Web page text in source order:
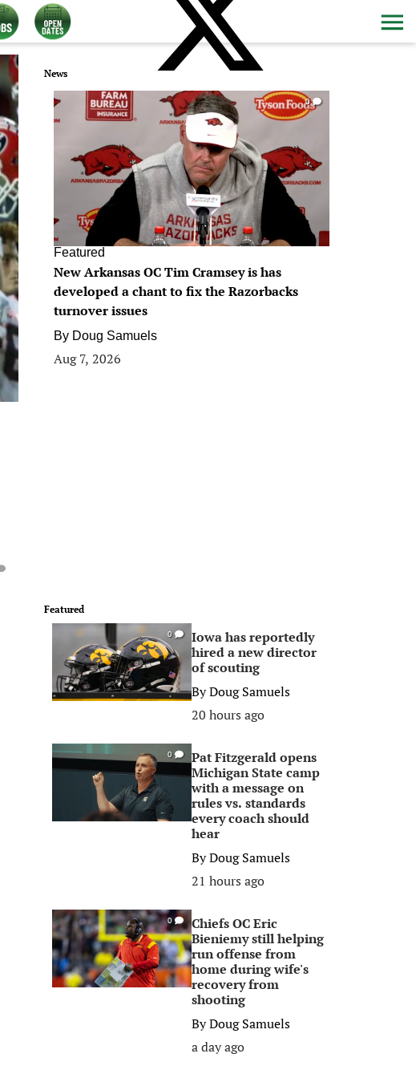
News
0
Featured
New Arkansas OC Tim Cramsey is has
developed a chant to fix the Razorbacks
turnover issues
By Doug Samuels
Aug 7, 2026
Featured
0
Iowa has reportedly
hired a new director
of scouting
ByDoug Samuels
20 hours ago
0
Pat Fitzgerald opens
Michigan State camp
with a message on
rules vs. standards
every coach should
hear
ByDoug Samuels
21 hours ago
0
Chiefs OC Eric
Bieniemy still helping
run offense from
home during wife's
recovery from
shooting
ByDoug Samuels
a day ago